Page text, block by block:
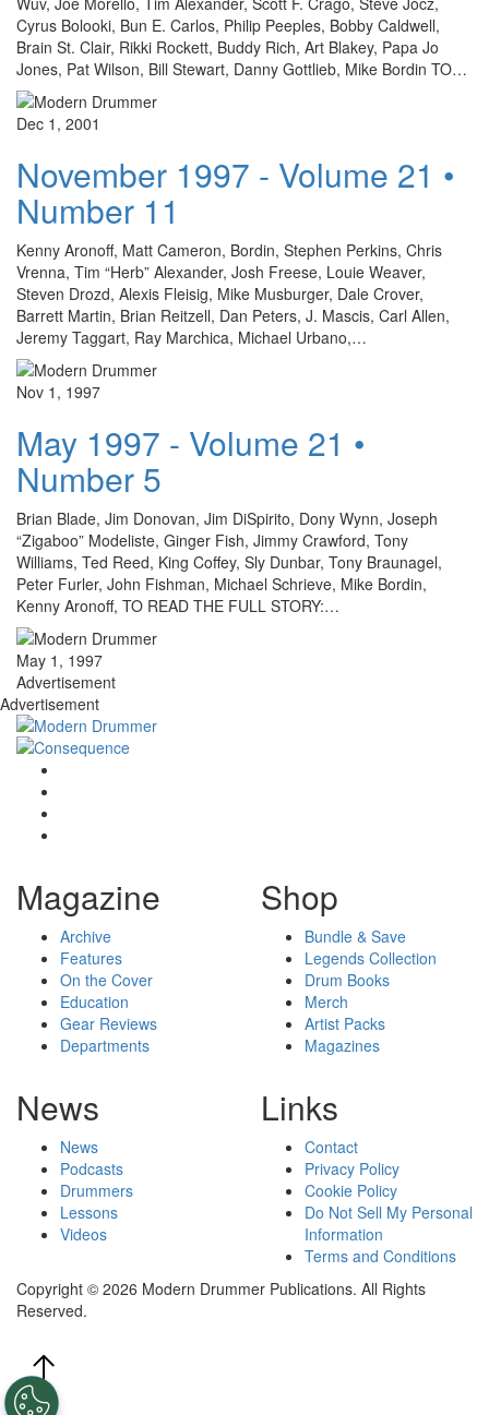
Cyrus Bolooki, Bun E. Carlos, Philip Peeples, Bobby Caldwell,
Brain St. Clair, Rikki Rockett, Buddy Rich, Art Blakey, Papa Jo
Jones, Pat Wilson, Bill Stewart, Danny Gottlieb, Mike Bordin TO…
Dec 1, 2001
November 1997 - Volume 21 •
Number 11
Kenny Aronoff, Matt Cameron, Bordin, Stephen Perkins, Chris
Vrenna, Tim “Herb” Alexander, Josh Freese, Louie Weaver,
Steven Drozd, Alexis Fleisig, Mike Musburger, Dale Crover,
Barrett Martin, Brian Reitzell, Dan Peters, J. Mascis, Carl Allen,
Jeremy Taggart, Ray Marchica, Michael Urbano,…
Nov 1, 1997
May 1997 - Volume 21 •
Number 5
Brian Blade, Jim Donovan, Jim DiSpirito, Dony Wynn, Joseph
“Zigaboo” Modeliste, Ginger Fish, Jimmy Crawford, Tony
Williams, Ted Reed, King Coffey, Sly Dunbar, Tony Braunagel,
Peter Furler, John Fishman, Michael Schrieve, Mike Bordin,
Kenny Aronoff, TO READ THE FULL STORY:…
May 1, 1997
Advertisement
Advertisement
Magazine
Archive
Features
On the Cover
Education
Gear Reviews
Departments
Shop
Bundle & Save
Legends Collection
Drum Books
Merch
Artist Packs
Magazines
News
News
Podcasts
Drummers
Lessons
Videos
Links
Contact
Privacy Policy
Cookie Policy
Do Not Sell My Personal
Information
Terms and Conditions
Copyright © 2026 Modern Drummer Publications. All Rights
Reserved.